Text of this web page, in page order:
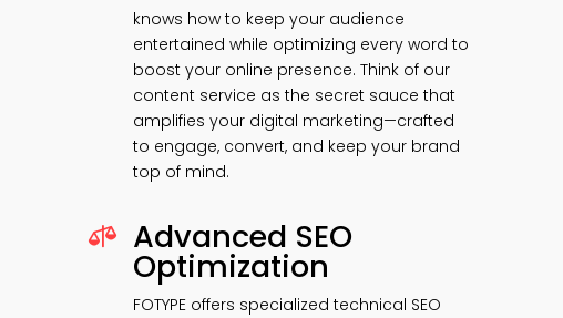
knows how to keep your audience
entertained while optimizing every word to
boost your online presence. Think of our
content service as the secret sauce that
amplifies your digital marketing—crafted
to engage, convert, and keep your brand
top of mind.
 Advanced SEO
Optimization
FOTYPE offers specialized technical SEO